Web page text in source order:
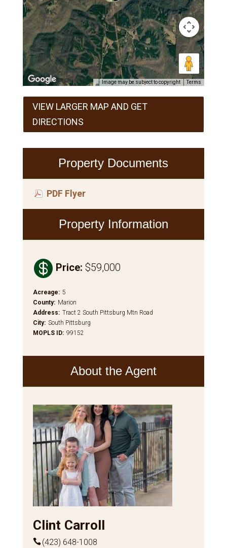
Image may be subject to copyright Terms
VIEW LARGER MAP AND GET
DIRECTIONS
Property Documents
PDF Flyer
Property Information
 Price: $59,000
Acreage: 5
County: Marion
Address: Tract 2 South Pittsburg Mtn Road
City: South Pittsburg
MOPLS ID: 99152
About the Agent
Clint Carroll
(423) 648-1008